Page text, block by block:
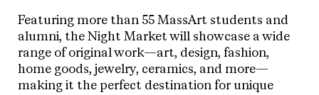
Featuring more than 55 MassArt students and
alumni, the Night Market will showcase a wide
range of original work—art, design, fashion,
home goods, jewelry, ceramics, and more—
making it the perfect destination for unique